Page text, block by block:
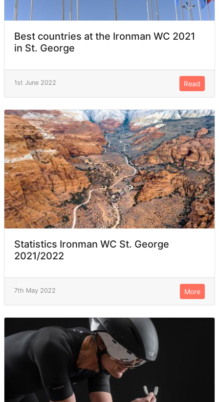
Best countries at the Ironman WC 2021
in St. George
1st June 2022 Read
Statistics Ironman WC St. George
2021/2022
7th May 2022 More